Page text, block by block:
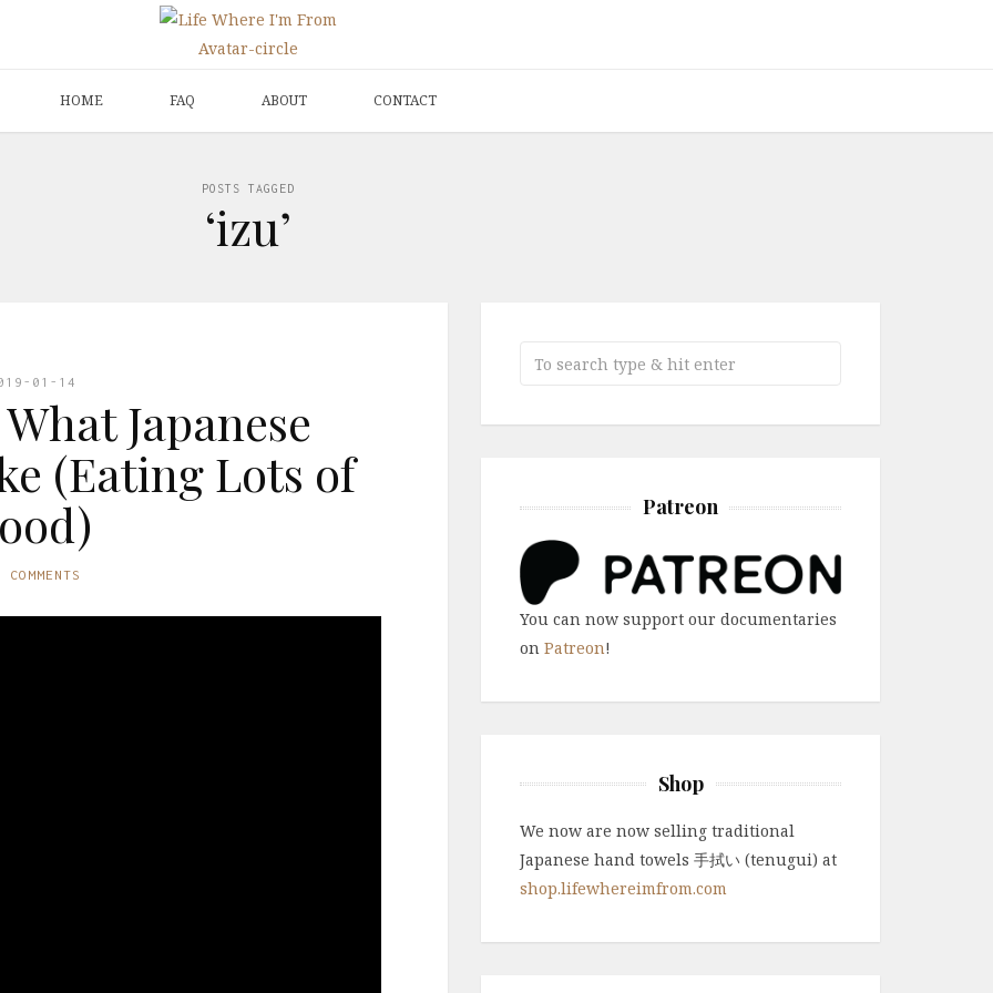
HOME FAQ ABOUT CONTACT
POSTS TAGGED
‘izu’
01-14
Japanese
(Eating Lots of
COMMENTS
Patreon
You can now support our documentaries
on Patreon!
Shop
We now are now selling traditional
Japanese hand towels 手拭い (tenugui) at
shop.lifewhereimfrom.com